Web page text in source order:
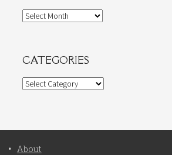
Archives
CATEGORIES
Categories
About